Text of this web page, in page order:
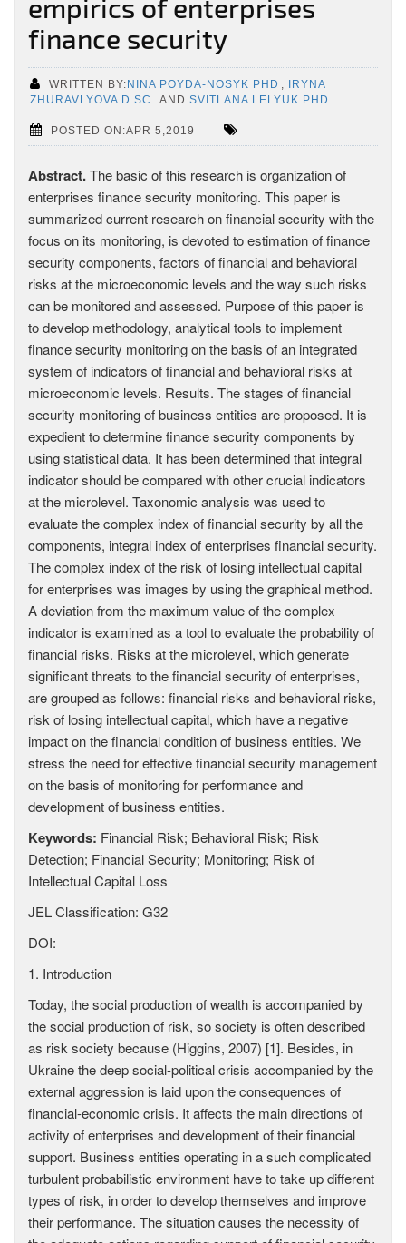
empirics of enterprises
finance security
WRITTEN BY:NINA POYDA-NOSYK PHD , IRYNA
ZHURAVLYOVA D.SC. AND SVITLANA LELYUK PHD
POSTED ON:APR 5,2019
Abstract.The basic of this research is organization of
enterprises finance security monitoring. This paper is
summarized current research on financial security with the
focus on its monitoring, is devoted to estimation of finance
security components, factors of financial and behavioral
risks at the microeconomic levels and the way such risks
can be monitored and assessed. Purpose of this paper is
to develop methodology, analytical tools to implement
finance security monitoring on the basis of an integrated
system of indicators of financial and behavioral risks at
microeconomic levels. Results. The stages of financial
security monitoring of business entities are proposed. It is
expedient to determine finance security components by
using statistical data. It has been determined that integral
indicator should be compared with other crucial indicators
at the microlevel. Taxonomic analysis was used to
evaluate the complex index of financial security by all the
components, integral index of enterprises financial security.
The complex index of the risk of losing intellectual capital
for enterprises was images by using the graphical method.
A deviation from the maximum value of the complex
indicator is examined as a tool to evaluate the probability of
financial risks. Risks at the microlevel, which generate
significant threats to the financial security of enterprises,
are grouped as follows: financial risks and behavioral risks,
risk of losing intellectual capital, which have a negative
impact on the financial condition of business entities. We
stress the need for effective financial security management
on the basis of monitoring for performance and
development of business entities.
Keywords: Financial Risk; Behavioral Risk; Risk
Detection; Financial Security; Monitoring; Risk of
Intellectual Capital Loss
JEL Classification: G32
DOI:
1. Introduction
Today, the social production of wealth is accompanied by
the social production of risk, so society is often described
as risk society because (Higgins, 2007) [1]. Besides, in
Ukraine the deep social-political crisis accompanied by the
external aggression is laid upon the consequences of
financial-economic crisis. It affects the main directions of
activity of enterprises and development of their financial
support. Business entities operating in a such complicated
turbulent probabilistic environment have to take up different
types of risk, in order to develop themselves and improve
their performance. The situation causes the necessity of